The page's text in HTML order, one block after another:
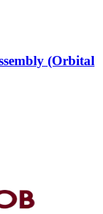
(Orbital